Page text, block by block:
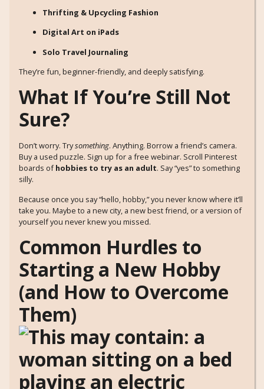
Thrifting & Upcycling Fashion
Digital Art on iPads
Solo Travel Journaling
They’re fun, beginner-friendly, and deeply satisfying.
What If You’re Still Not
Sure?
Don’t worry. Trysomething. Anything. Borrow a friend’s camera.
Buy a used puzzle. Sign up for a free webinar. Scroll Pinterest
boards ofhobbies to try as an adult. Say “yes” to something
silly.
Because once you say “hello, hobby,” you never know where it’ll
take you. Maybe to a new city, a new best friend, or a version of
yourself you never knew you missed.
Common Hurdles to
Starting a New Hobby
(and How to Overcome
Them)